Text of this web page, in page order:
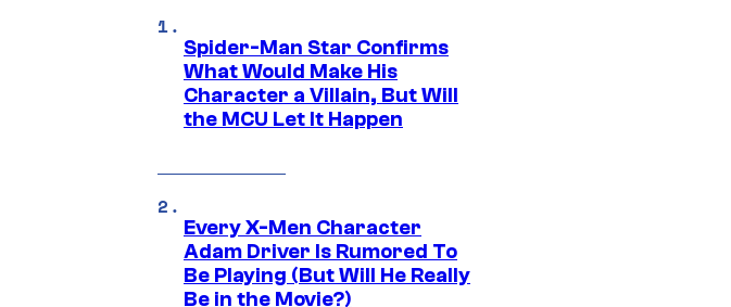
Spider-Man Star Confirms
What Would Make His
Character a Villain, But Will
the MCU Let It Happen
Every X-Men Character
Adam Driver Is Rumored To
Be Playing (But Will He Really
Be in the Movie?)